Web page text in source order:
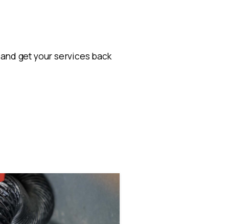
get your services back